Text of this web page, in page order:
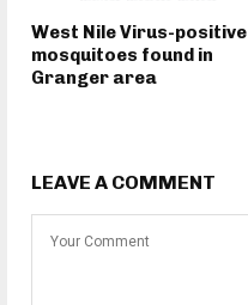
West Nile Virus-positive
mosquitoes found in
Granger area
LEAVE A COMMENT